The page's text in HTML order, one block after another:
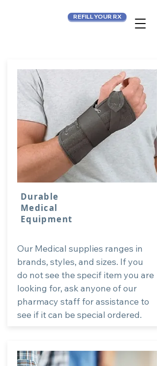
REFILL YOUR RX
Durable
Medical
Equipment
Our Medical supplies ranges in
brands, styles, and sizes. If you
do not see the specif item you are
looking for, ask anyone of our
pharmacy staff for assistance to
see if it can be special ordered.